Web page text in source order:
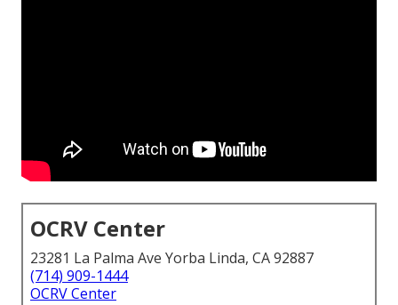
OCRV Center
23281 La Palma Ave Yorba Linda, CA 92887
(714) 909-1444
OCRV Center